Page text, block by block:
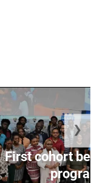
First cohort
❯